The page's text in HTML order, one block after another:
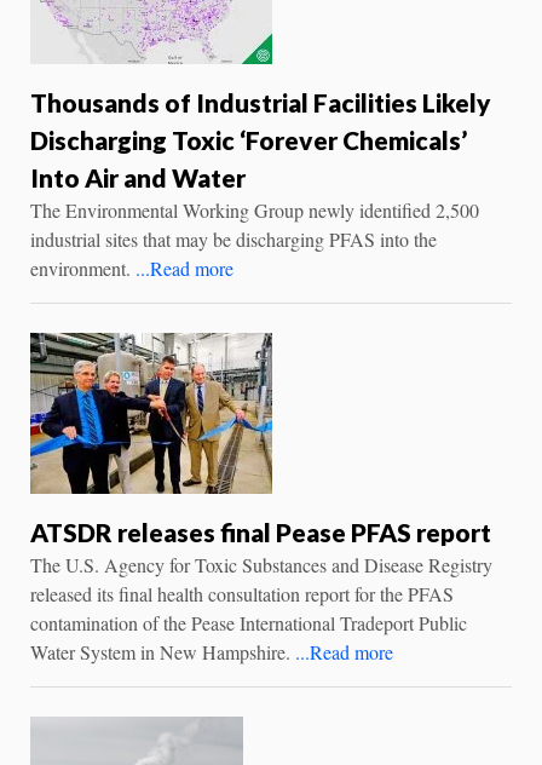
Thousands of Industrial Facilities Likely
Discharging Toxic ‘Forever Chemicals’
Into Air and Water
The Environmental Working Group newly identified 2,500
industrial sites that may be discharging PFAS into the
environment. ...Read more
ATSDR releases final Pease PFAS report
The U.S. Agency for Toxic Substances and Disease Registry
released its final health consultation report for the PFAS
contamination of the Pease International Tradeport Public
Water System in New Hampshire. ...Read more